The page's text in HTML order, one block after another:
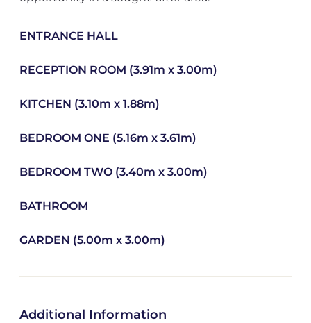
ENTRANCE HALL
RECEPTION ROOM (3.91m x 3.00m)
KITCHEN (3.10m x 1.88m)
BEDROOM ONE (5.16m x 3.61m)
BEDROOM TWO (3.40m x 3.00m)
BATHROOM
GARDEN (5.00m x 3.00m)
Additional Information